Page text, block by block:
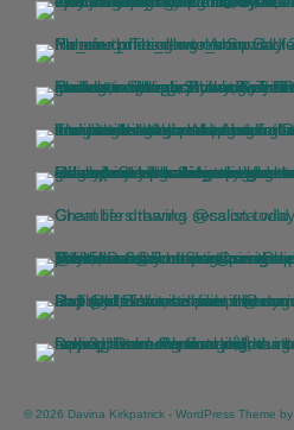
© 2026 Davina Kirkpatrick - WordPress Theme by